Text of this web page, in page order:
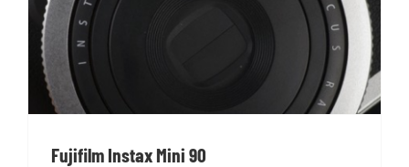
Fujifilm Instax Mini 90